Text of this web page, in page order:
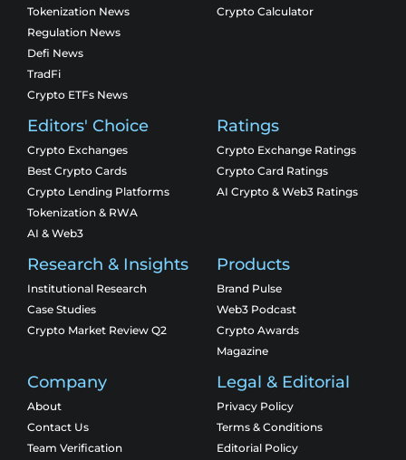
Tokenization News
Regulation News
Defi News
TradFi
Crypto ETFs News
Crypto Calculator
Editors' Choice
Crypto Exchanges
Best Crypto Cards
Crypto Lending Platforms
Tokenization & RWA
AI & Web3
Ratings
Crypto Exchange Ratings
Crypto Card Ratings
AI Crypto & Web3 Ratings
Research & Insights
Institutional Research
Case Studies
Crypto Market Review Q2
Products
Brand Pulse
Web3 Podcast
Crypto Awards
Magazine
Company
About
Contact Us
Team Verification
Legal & Editorial
Privacy Policy
Terms & Conditions
Editorial Policy